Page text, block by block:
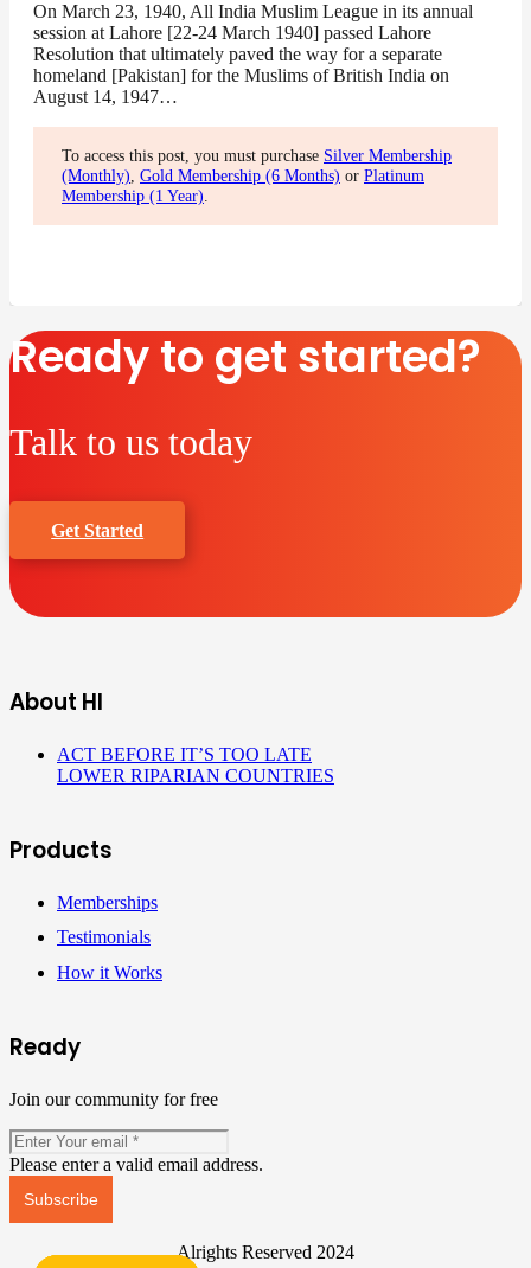
On March 23, 1940, All India Muslim League in its annual
session at Lahore [22-24 March 1940] passed Lahore
Resolution that ultimately paved the way for a separate
homeland [Pakistan] for the Muslims of British India on
August 14, 1947…
To access this post, you must purchase Silver Membership
(Monthly) Gold Membership (6 Months) or Platinum
Membership (1 Year)
Ready to get started?
Talk to us today
Get Started
About HI
ACT BEFORE IT’S TOO LATE
LOWER RIPARIAN COUNTRIES
Products
Memberships
Testimonials
How it Works
Ready
Join our community for free
Please enter a valid email address.
Subscribe
Alrights Reserved 2024